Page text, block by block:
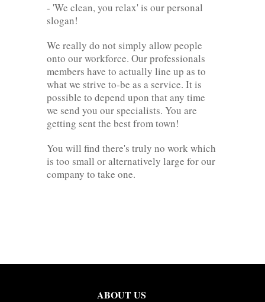
- 'We clean, you relax' is our personal
slogan!
We really do not simply allow people
onto our workforce. Our professionals
members have to actually line up as to
what we strive to-be as a service. It is
possible to depend upon that any time
we send you our specialists. You are
getting sent the best from town!
You will find there's truly no work which
is too small or alternatively large for our
company to take one.
ABOUT US